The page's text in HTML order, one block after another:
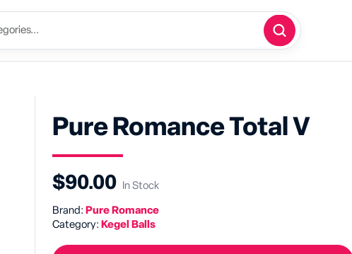
Pure Romance Total V
$90.00 In Stock
Brand: Pure Romance
Category: Kegel Balls